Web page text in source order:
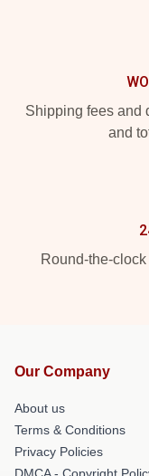
Shipping fees and
and
Round-the-
Our Company
About us
Terms & Conditions
Privacy Policies
DMCA - Copyright